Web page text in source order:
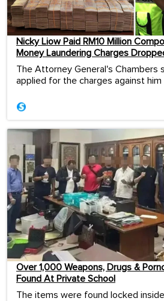
Nicky Liow Paid RM10 Million
Money Laundering Charges
The Attorney General's Chambers
applied for the charges against him
Over 1,000 Weapons, Drugs &
Found At Private School
The items were found locked